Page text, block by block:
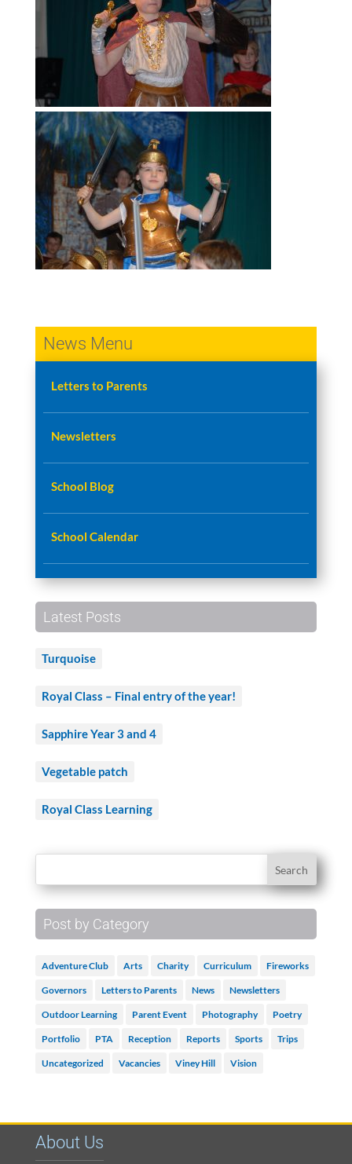
News Menu
Letters to Parents
Newsletters
School Blog
School Calendar
Latest Posts
Turquoise
Royal Class – Final entry of the year!
Sapphire Year 3 and 4
Vegetable patch
Royal Class Learning
Post by Category
Adventure Club Arts Charity Curriculum Fireworks
Governors Letters to Parents News Newsletters
Outdoor Learning Parent Event Photography Poetry
Portfolio PTA Reception Reports Sports Trips
Uncategorized Vacancies Viney Hill Vision
About Us